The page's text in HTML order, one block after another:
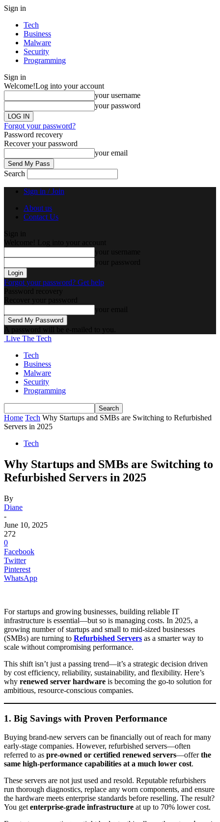
Sign in
Tech
Business
Malware
Security
Programming
Sign in
Welcome!Log into your account
your username
your password
Forgot your password?
Password recovery
Recover your password
your email
Search
Sign in / Join
About us
Contact Us
Sign in
Welcome! Log into your account
your username
your password
Forgot your password? Get help
Password recovery
Recover your password
your email
A password will be e-mailed to you.
Live The Tech
Tech
Business
Malware
Security
Programming
Home Tech Why Startups and SMBs are Switching to Refurbished
Servers in 2025
Tech
Why Startups and SMBs are Switching to
Refurbished Servers in 2025
By
Diane
-
June 10, 2025
272
0
Facebook
Twitter
Pinterest
WhatsApp
For startups and growing businesses, building reliable IT
infrastructure is essential—but so is managing costs. In 2025, a
growing number of startups and small to mid-sized businesses
(SMBs) are turning to Refurbished Servers as a smarter way to
scale without compromising performance.
This shift isn’t just a passing trend—it’s a strategic decision driven
by cost efficiency, reliability, sustainability, and flexibility. Here’s
why renewed server hardware is becoming the go-to solution for
ambitious, resource-conscious companies.
1. Big Savings with Proven Performance
Buying brand-new servers can be financially out of reach for many
early-stage companies. However, refurbished servers—often
referred to as pre-owned or certified renewed servers—offerthe
same high-performance capabilities at a much lower cost.
These servers are not just used and resold. Reputable refurbishers
run thorough diagnostics, replace any worn components, and ensure
the hardware meets enterprise standards before reselling. The result?
You get enterprise-grade infrastructure at up to 70% lower cost.